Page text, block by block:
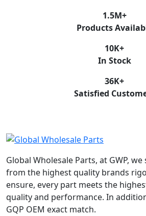
1.5M+
Products
10K+
In Stock
36K+
Satisfied
Global Wholesale Parts, at GWP,
from the highest quality brands
ensure, every part meets the
quality and performance. In
GQP OEM exact match.